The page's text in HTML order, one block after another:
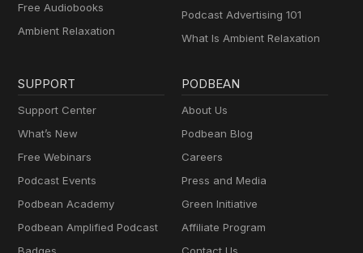
Free Audiobooks
Ambient Relaxation
Podcast Advertising 101
What Is Ambient Relaxation
SUPPORT
Support Center
What’s New
Free Webinars
Podcast Events
Podbean Academy
Podbean Amplified Podcast
PODBEAN
About Us
Podbean Blog
Careers
Press and Media
Green Initiative
Affiliate Program